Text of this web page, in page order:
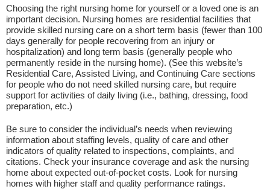
Choosing the right nursing home for yourself or a loved one is an
important decision. Nursing homes are residential facilities that
provide skilled nursing care on a short term basis (fewer than 100
days generally for people recovering from an injury or
hospitalization) and long term basis (generally people who
permanently reside in the nursing home). (See this website’s
Residential Care, Assisted Living, and Continuing Care sections
for people who do not need skilled nursing care, but require
support for activities of daily living (i.e., bathing, dressing, food
preparation, etc.)
Be sure to consider the individual’s needs when reviewing
information about staffing levels, quality of care and other
indicators of quality related to inspections, complaints, and
citations. Check your insurance coverage and ask the nursing
home about expected out-of-pocket costs. Look for nursing
homes with higher staff and quality performance ratings.